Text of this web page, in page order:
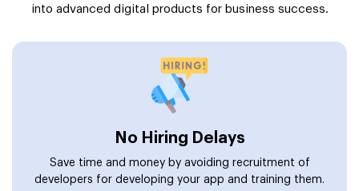
into advanced digital products for business success.
No Hiring Delays
Save time and money by avoiding recruitment of
developers for developing your app and training them.